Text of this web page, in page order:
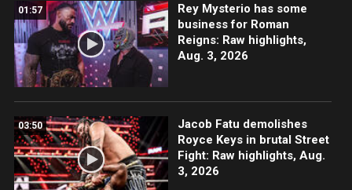
01:57
Rey Mysterio has some
business for Roman
Reigns: Raw highlights,
Aug. 3, 2026
03:50
Jacob Fatu demolishes
Royce Keys in brutal Street
Fight: Raw highlights, Aug.
3, 2026